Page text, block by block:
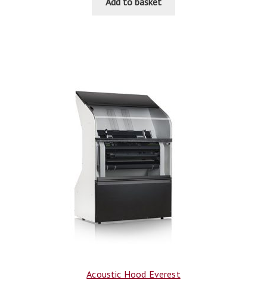
Acoustic Hood Everest